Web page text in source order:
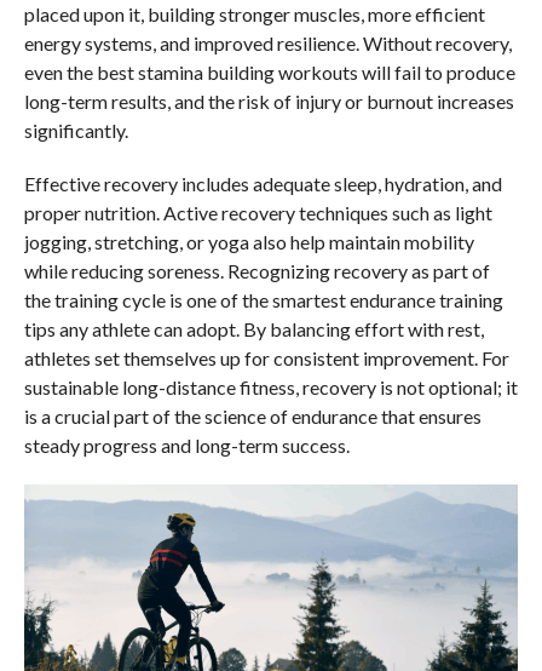
placed upon it, building stronger muscles, more efficient
energy systems, and improved resilience. Without recovery,
even the best stamina building workouts will fail to produce
long-term results, and the risk of injury or burnout increases
significantly.
Effective recovery includes adequate sleep, hydration, and
proper nutrition. Active recovery techniques such as light
jogging, stretching, or yoga also help maintain mobility
while reducing soreness. Recognizing recovery as part of
the training cycle is one of the smartest endurance training
tips any athlete can adopt. By balancing effort with rest,
athletes set themselves up for consistent improvement. For
sustainable long-distance fitness, recovery is not optional; it
is a crucial part of the science of endurance that ensures
steady progress and long-term success.